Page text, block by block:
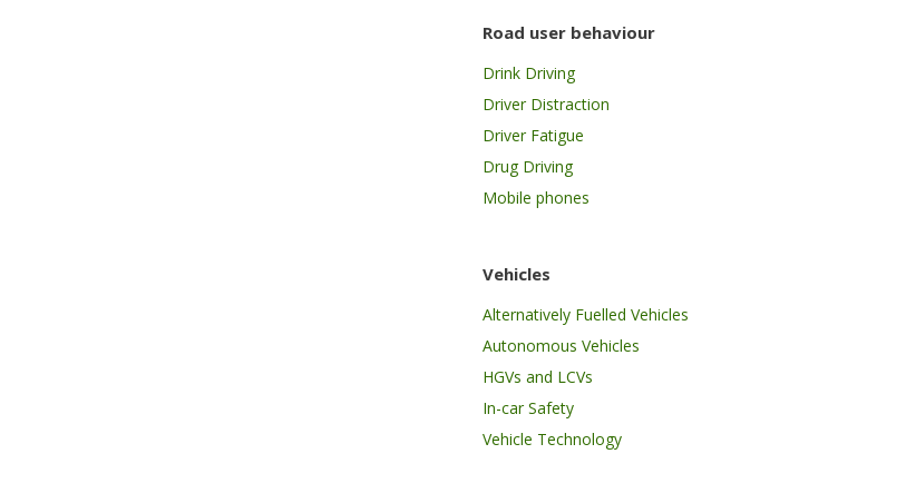
Road user behaviour
Drink Driving
Driver Distraction
Driver Fatigue
Drug Driving
Mobile phones
Vehicles
Alternatively Fuelled Vehicles
Autonomous Vehicles
HGVs and LCVs
In-car Safety
Vehicle Technology